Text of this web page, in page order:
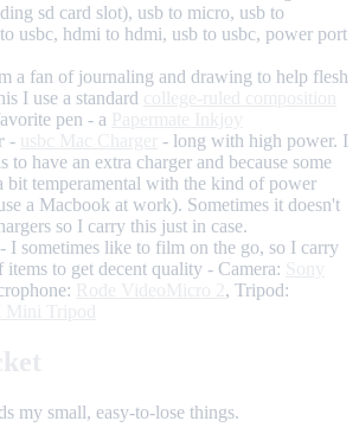
sd card slot), usb to micro, usb to
usbc, hdmi to hdmi, usb to usbc, power port
a fan of journaling and drawing to help flesh
I use a standard
pen - a
-
- long with high power. I
to have an extra charger and because some
bit temperamental with the kind of power
a Macbook at work). Sometimes it doesn't
so I carry this just in case.
- I sometimes like to film on the go, so I carry
items to get decent quality - Camera:
, Tripod:
my small, easy-to-lose things.